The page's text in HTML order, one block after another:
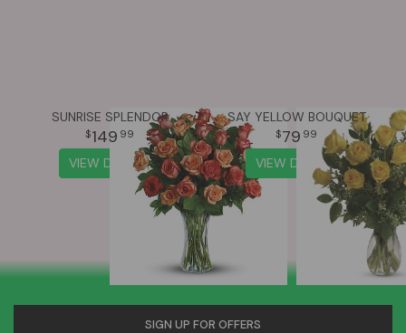
SUNRISE SPLENDOR
149 99
VIEW DETAILS
SAY YELLOW BOUQUET
79 99
VIEW DETAILS
SIGN UP FOR OFFERS